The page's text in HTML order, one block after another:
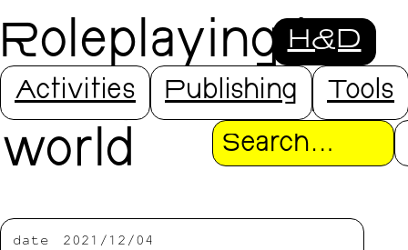
H&D
Activities Publishing Tools
Search
Roleplaying in
the open source
world
date
2021/12/04